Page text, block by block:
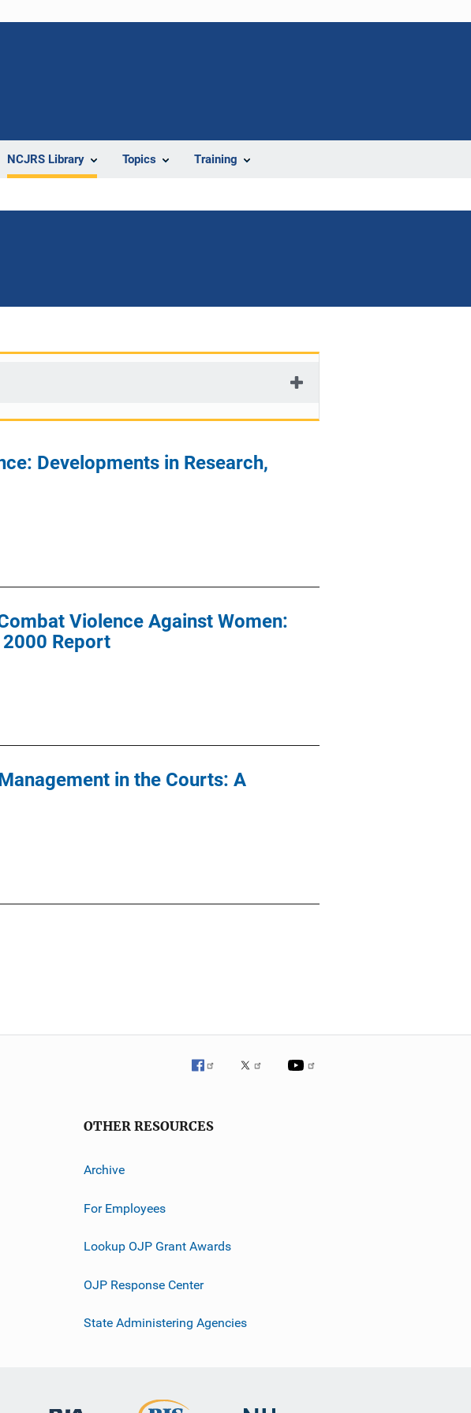
NCJRS Library Topics Training
Developments in Research,
Violence Against Women:
Report
in the Courts: A
OTHER RESOURCES
Archive
For Employees
Lookup OJP Grant Awards
OJP Response Center
State Administering Agencies